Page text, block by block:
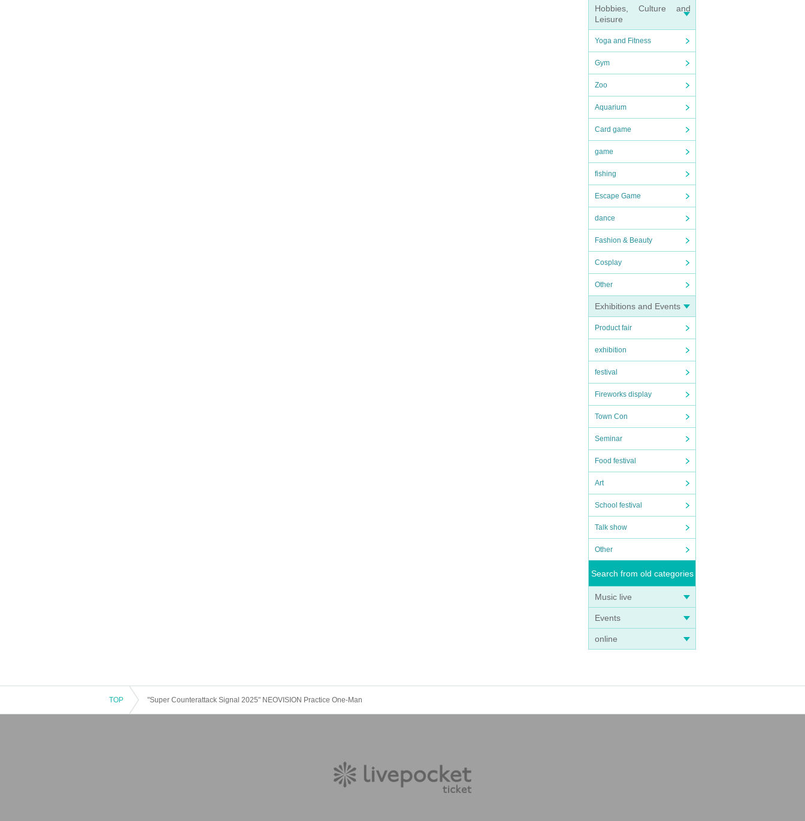
Hobbies, Culture and
Leisure
Yoga and Fitness
Gym
Zoo
Aquarium
Card game
game
fishing
Escape Game
dance
Fashion & Beauty
Cosplay
Other
Exhibitions and Events
Product fair
exhibition
festival
Fireworks display
Town Con
Seminar
Food festival
Art
School festival
Talk show
Other
Search from old categories
Music live
Events
online
TOP "Super Counterattack Signal 2025" NEOVISION Practice One-Man